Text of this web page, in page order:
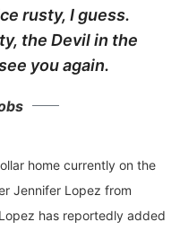
rusty, I guess.
the Devil in the
you again.
home currently on the
Jennifer Lopez from
has reportedly added